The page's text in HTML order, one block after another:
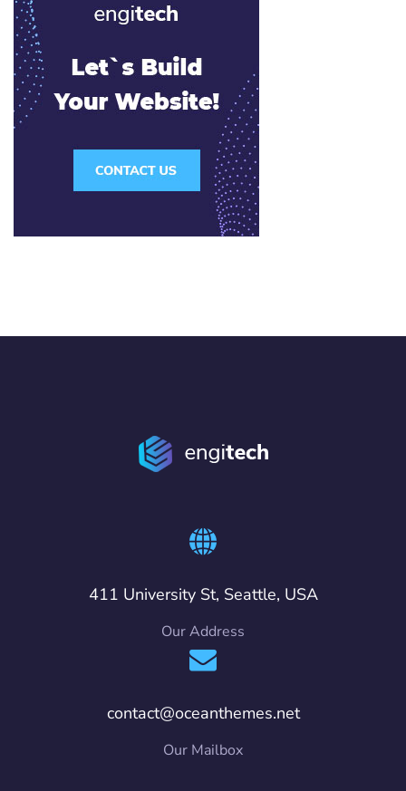
411 University St, Seattle, USA
Our Address
contact@oceanthemes.net
Our Mailbox